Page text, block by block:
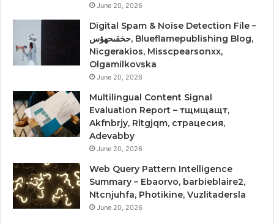
June 20, 2026
Digital Spam & Noise Detection File –
حخقىحهؤس, Blueflamepublishing Blog,
Nicgerakios, Misscpearsonxx,
Olgamilkovska
June 20, 2026
Multilingual Content Signal
Evaluation Report – тщмщащт,
Akfnbrjy, Rltgjqm, страцесия,
Adevabby
June 20, 2026
Web Query Pattern Intelligence
Summary – Ebaorvo, barbieblaire2,
Ntcnjuhfa, Photikine, Vuzlitadersla
June 20, 2026